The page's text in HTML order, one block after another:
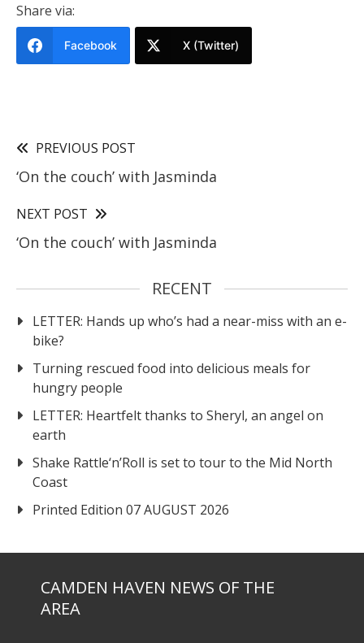
Share via:
Facebook X (Twitter)
PREVIOUS POST
‘On the couch’ with Jasminda
NEXT POST
‘On the couch’ with Jasminda
RECENT
LETTER: Hands up who’s had a near-miss with an e-
bike?
Turning rescued food into delicious meals for
hungry people
LETTER: Heartfelt thanks to Sheryl, an angel on
earth
Shake Rattle‘n’Roll is set to tour to the Mid North
Coast
Printed Edition 07 AUGUST 2026
CAMDEN HAVEN NEWS OF THE
AREA